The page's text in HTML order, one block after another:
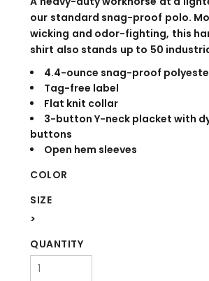
our standard snag-proof polo.
wicking and odor-fighting, this
shirt also stands up to 50
4.4-ounce snag-proof
Tag-free label
Flat knit collar
3-button Y-neck placket with
buttons
Open hem sleeves
COLOR
SIZE
>
QUANTITY